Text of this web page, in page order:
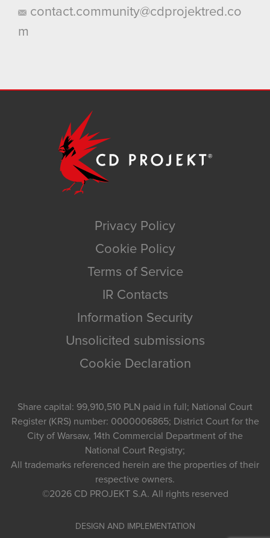
contact.community@cdprojektred.co
m
Privacy Policy
Cookie Policy
Terms of Service
IR Contacts
Information Security
Unsolicited submissions
Cookie Declaration
Share capital: 99,910,510 PLN paid in full; National Court
Register (KRS) number: 0000006865; District Court for the
City of Warsaw, 14th Commercial Department of the
National Court Registry;
All trademarks referenced herein are the properties of their
respective owners.
©2026 CD PROJEKT S.A. All rights reserved
DESIGN AND IMPLEMENTATION